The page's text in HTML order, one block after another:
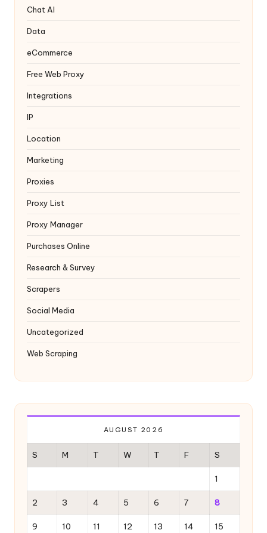
Chat AI
Data
eCommerce
Free Web Proxy
Integrations
IP
Location
Marketing
Proxies
Proxy List
Proxy Manager
Purchases Online
Research & Survey
Scrapers
Social Media
Uncategorized
Web Scraping
AUGUST 2026
S M T W T F S
1
2 3 4 5 6 7 8
9 10 11 12 13 14 15